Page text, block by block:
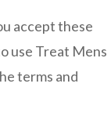
accept these
use Treat Mens
terms and